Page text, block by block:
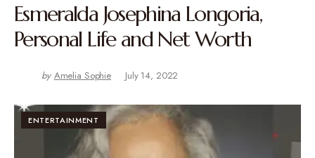
Esmeralda Josephina Longoria,
Personal Life and Net Worth
by Amelia Sophie July 14, 2022
ENTERTAINMENT